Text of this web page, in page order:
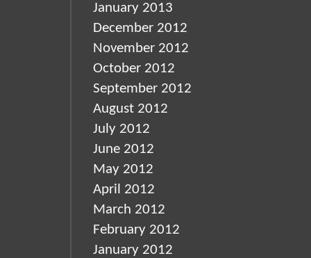
January 2013
December 2012
November 2012
October 2012
September 2012
August 2012
July 2012
June 2012
May 2012
April 2012
March 2012
February 2012
January 2012